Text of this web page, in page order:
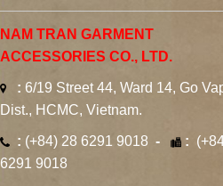
NAM TRAN GARMENT
ACCESSORIES CO., LTD.
: 6/19 Street 44, Ward 14, Go
Dist., HCMC, Vietnam.
: (+84) 28 6291 9018 - :
6291 9018